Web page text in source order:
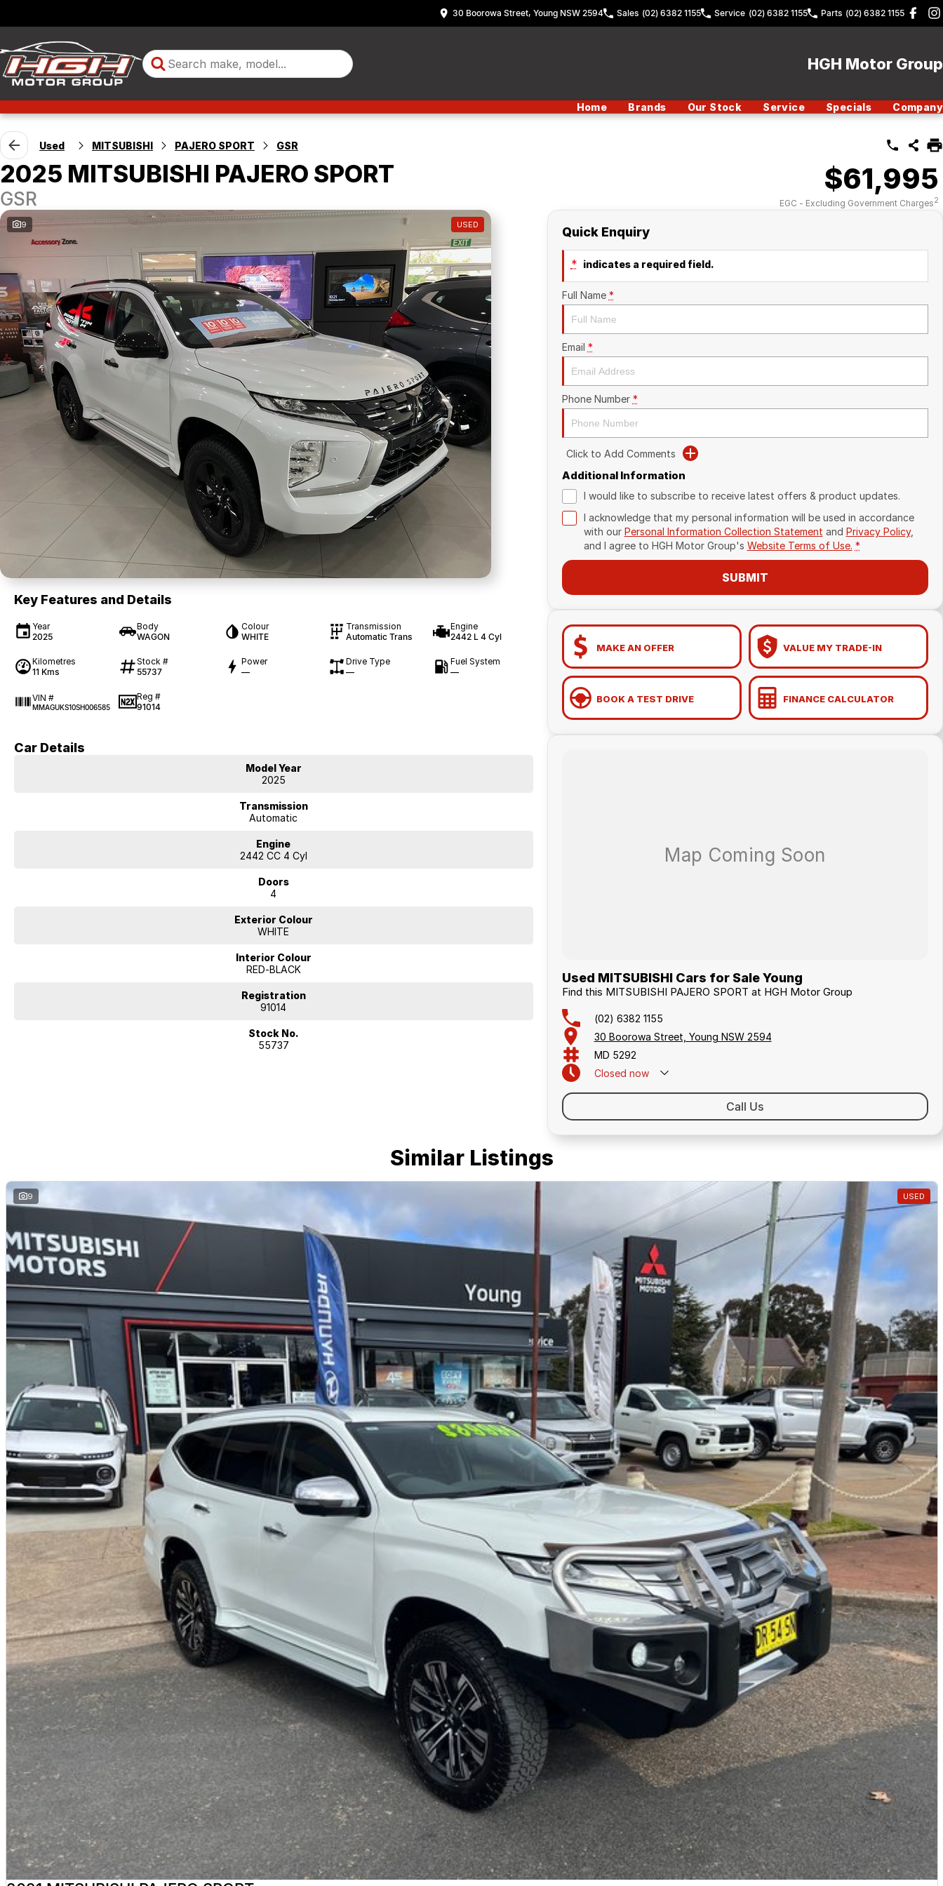
30 Boorowa Street, Young NSW 2594 Sales (02) 6382 1155 Service (02) 6382 1155 Parts (02) 6382 1155
HGH Motor Group
Home Brands Our Stock Service Specials Company
Used MITSUBISHI PAJERO SPORT GSR
2025 MITSUBISHI PAJERO SPORT
GSR
$61,995
EGC - Excluding Government Charges2
9 USED
Key Features and Details
Year
2025
Body
WAGON
Colour
WHITE
Transmission
Automatic Trans
Engine
2442 L 4 Cyl
Kilometres
11 Kms
Stock #
55737
Power
—
Drive Type
—
Fuel System
—
VIN #
MMAGUKS10SH006585
Reg #
91014
Car Details
Model Year
2025
Transmission
Automatic
Engine
2442 CC 4 Cyl
Doors
4
Exterior Colour
WHITE
Interior Colour
RED-BLACK
Registration
91014
Stock No.
55737
Quick Enquiry
* indicates a required field.
Full Name *
Email *
Phone Number *
Click to Add Comments
Additional Information
I would like to subscribe to receive latest offers & product updates.
I acknowledge that my personal information will be used in accordance
with our Personal Information Collection Statement and Privacy Policy,
and I agree to HGH Motor Group's Website Terms of Use. *
SUBMIT
MAKE AN OFFER VALUE MY TRADE-IN
BOOK A TEST DRIVE FINANCE CALCULATOR
Used MITSUBISHI Cars for Sale Young
Find this MITSUBISHI PAJERO SPORT at HGH Motor Group
(02) 6382 1155
30 Boorowa Street, Young NSW 2594
MD 5292
Closed now
Call Us
Similar Listings
9 USED